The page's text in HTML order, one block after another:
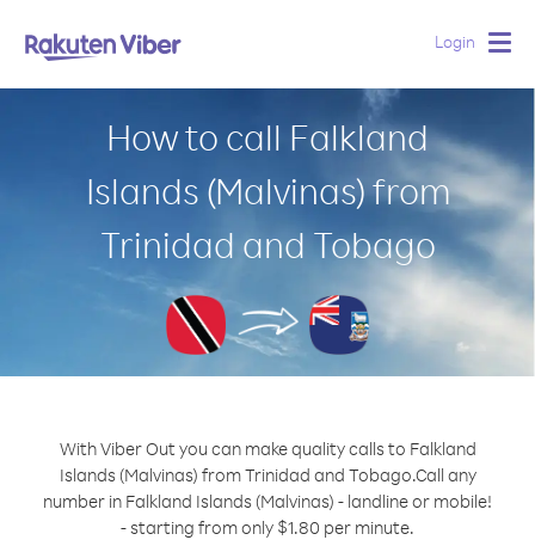
Login
How to call Falkland
Islands (Malvinas) from
Trinidad and Tobago
With Viber Out you can make quality calls to Falkland
Islands (Malvinas) from Trinidad and Tobago.Call any
number in Falkland Islands (Malvinas) - landline or mobile!
- starting from only $1.80 per minute.